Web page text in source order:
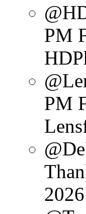
PM
PM
2026